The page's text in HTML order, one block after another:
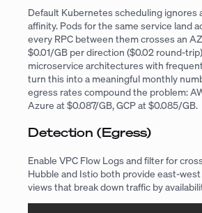
Default Kubernetes scheduling ignores
affinity. Pods for the same service land
every RPC between them crosses an
$0.01/GB per direction ($0.02 round-
microservice architectures with
turn this into a meaningful monthly
egress rates compound the problem:
Azure at $0.087/GB, GCP at $0.085/GB.
Detection (Egress)
Enable VPC Flow Logs and filter for
Hubble and Istio both provide east-
views that break down traffic by